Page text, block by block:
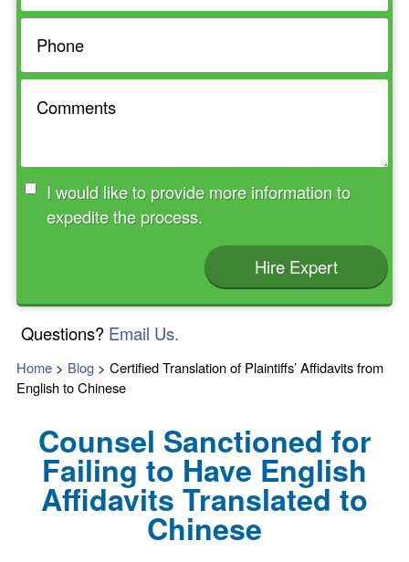
I would like to provide more information to
expedite the process.
Hire Expert
Questions? Email Us.
Home > Blog >Certified Translation of Plaintiffs’ Affidavits from
English to Chinese
Counsel Sanctioned for
Failing to Have English
Affidavits Translated to
Chinese